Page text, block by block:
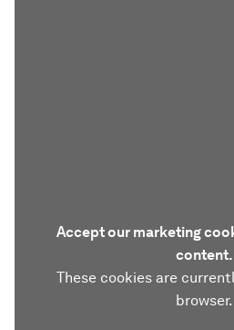
Accept our marketing
content.
These cookies are
browser.